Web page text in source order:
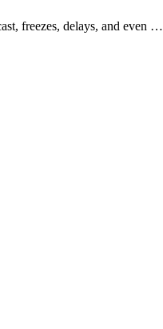
freezes, delays, and even …